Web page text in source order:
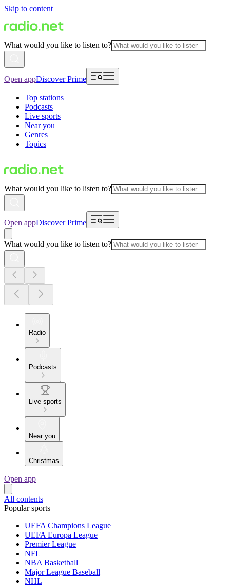
Skip to content
What would you like to listen to?
Open appDiscover Prime
Top stations
Podcasts
Live sports
Near you
Genres
Topics
What would you like to listen to?
Open appDiscover Prime
What would you like to listen to?
Radio
Podcasts
Live sports
Near you
Christmas
Open app
All contents
Popular sports
UEFA Champions League
UEFA Europa League
Premier League
NFL
NBA Basketball
Major League Baseball
NHL